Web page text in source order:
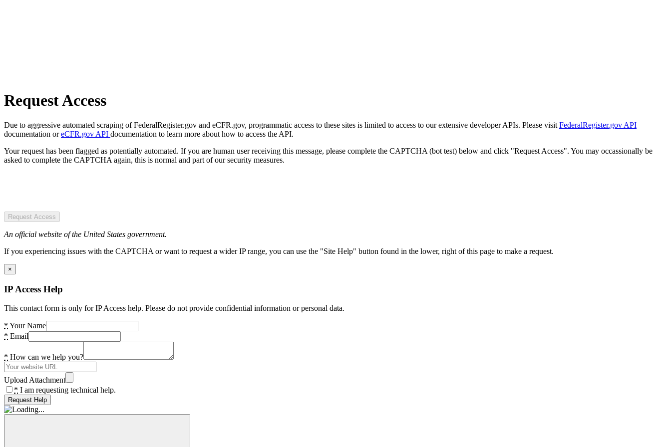
Request Access
Due to aggressive automated scraping of FederalRegister.gov and eCFR.gov, programmatic access to these sites is limited to access to our extensive developer APIs. Please visit FederalRegister.gov API
documentation oreCFR.gov API documentation to learn more about how to access the API.
Your request has been flagged as potentially automated. If you are human user receiving this message, please complete the CAPTCHA (bot test) below and click "Request Access". You may occassionally be
asked to complete the CAPTCHA again, this is normal and part of our security measures.
Request Access
An official website of the United States government.
If you experiencing issues with the CAPTCHA or want to request a wider IP range, you can use the "Site Help" button found in the lower, right of this page to make a request.
×
IP Access Help
This contact form is only for IP Access help. Please do not provide confidential information or personal data.
* Your Name
* Email
* How can we help you?
Upload Attachment
* I am requesting technical help.